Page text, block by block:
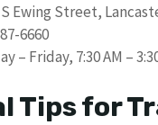
Ewing Street,
6660
– Friday, 7:30 AM –
Tips for